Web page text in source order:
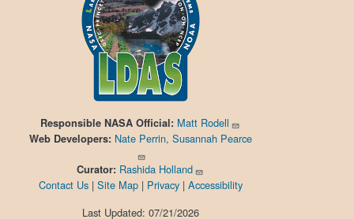
Responsible NASA Official: Matt Rodell
Web Developers: Nate Perrin, Susannah Pearce
Curator: Rashida Holland
Contact Us| Site Map| Privacy| Accessibility
Last Updated: 07/21/2026